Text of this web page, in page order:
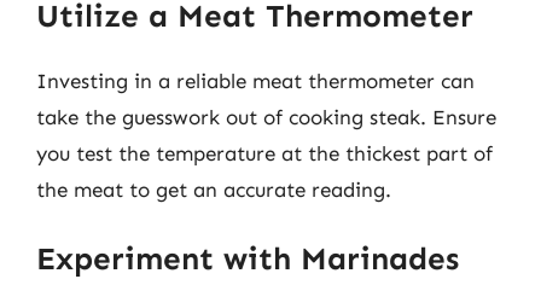
Utilize a Meat Thermometer
Investing in a reliable meat thermometer can
take the guesswork out of cooking steak. Ensure
you test the temperature at the thickest part of
the meat to get an accurate reading.
Experiment with Marinades